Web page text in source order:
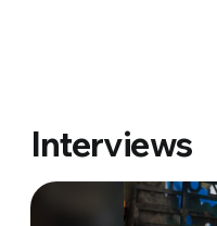
Interviews